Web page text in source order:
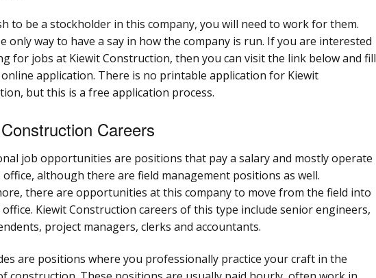
to be a stockholder in this company, you will need to work for them.
only way to have a say in how the company is run. If you are interested
for jobs at Kiewit Construction, then you can visit the link below and fill
application. There is no printable application for Kiewit
but this is a free application process.
Careers
job opportunities are positions that pay a salary and mostly operate
although there are field management positions as well.
there are opportunities at this company to move from the field into
Kiewit Construction careers of this type include senior engineers,
project managers, clerks and accountants.
are positions where you professionally practice your craft in the